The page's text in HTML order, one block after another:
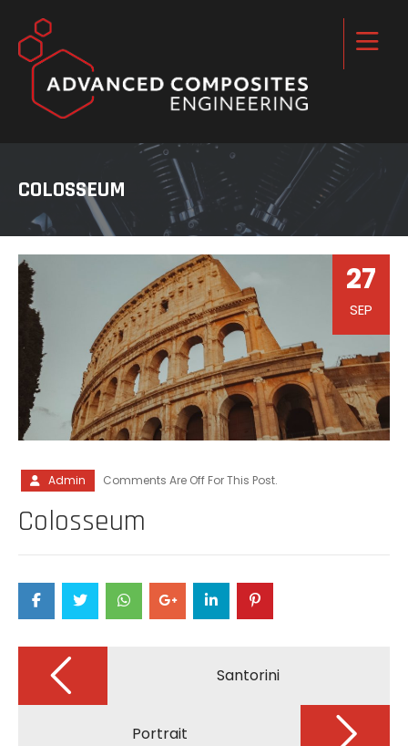
COLOSSEUM
27
SEP
Admin Comments Are Off For This Post.
Colosseum
Post
navigation Santorini
Portrait